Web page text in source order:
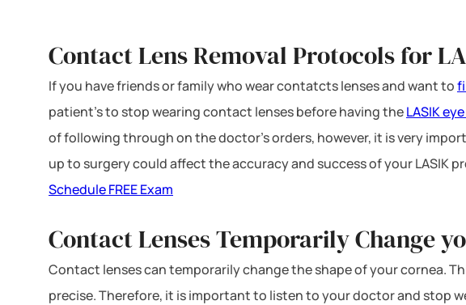
Contact Lens Removal Protocols for
If you have friends or family who wear contatcts lenses and want to
patient’s to stop wearing contact lenses before having theLASIK
of following through on the doctor’s orders, however, it is very
up to surgery could affect the accuracy and success of your LASIK
Schedule FREE Exam
Contact Lenses Temporarily Change
Contact lenses can temporarily change the shape of your cornea.
precise. Therefore, it is important to listen to your doctor and stop